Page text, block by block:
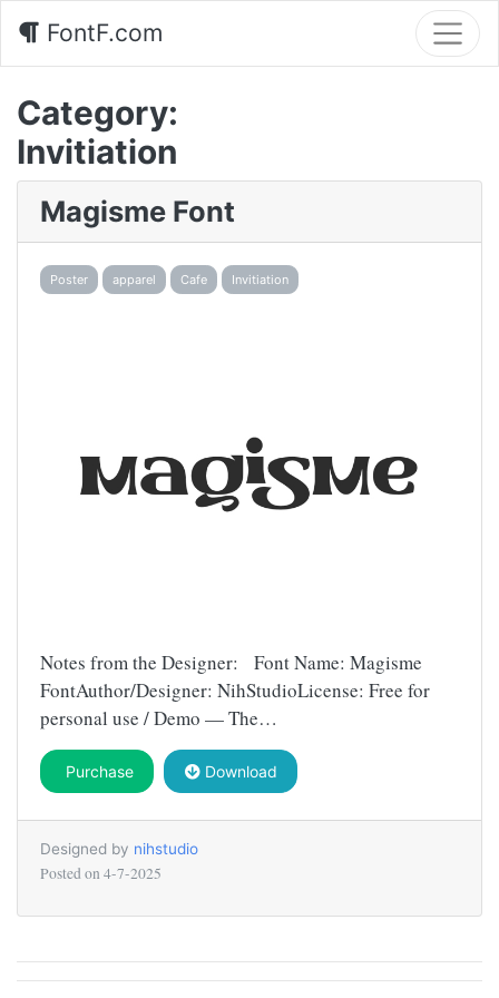
FontF.com
Category:
Invitiation
Magisme Font
Poster apparel Cafe Invitiation
Notes from the Designer: Font Name: Magisme
FontAuthor/Designer: NihStudioLicense: Free for
personal use / Demo — The…
Purchase Download
Designed by nihstudio
Posted on 4-7-2025